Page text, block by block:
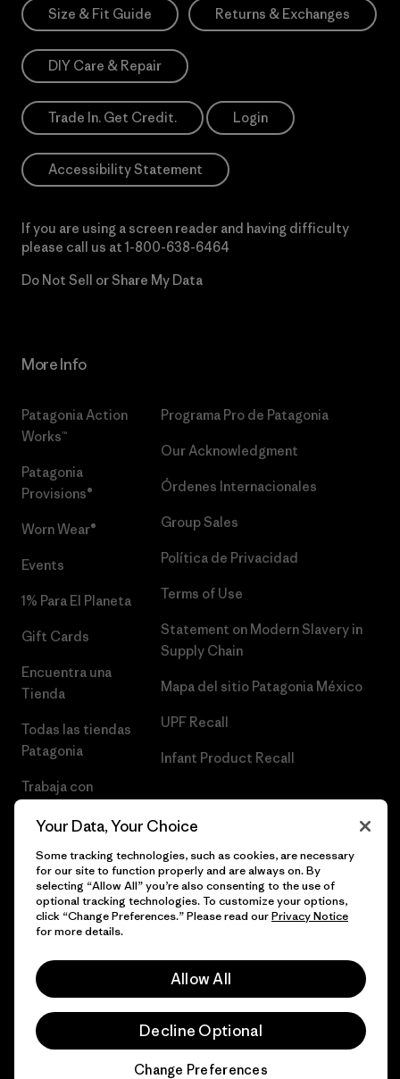
Size & Fit Guide Returns & Exchanges
DIY Care & Repair
Trade In. Get Credit. Login
Accessibility Statement
If you are using a screen reader and having difficulty
please call us at 1-800-638-6464
Do Not Sell or Share My Data
More Info
Patagonia Action
Works™
Patagonia
Provisions®
Worn Wear®
Events
1% Para El Planeta
Gift Cards
Encuentra una
Tienda
Todas las tiendas
Patagonia
Trabaja con
Programa Pro de Patagonia
Our Acknowledgment
Órdenes Internacionales
Group Sales
Política de Privacidad
Terms of Use
Statement on Modern Slavery in
Supply Chain
Mapa del sitio Patagonia México
UPF Recall
Infant Product Recall
© 2026 Patagonia, Inc. Todos los derechos reservados.
Your Data, Your Choice
Some tracking technologies, such as cookies, are necessary
for our site to function properly and are always on. By
selecting “Allow All” you’re also consenting to the use of
optional tracking technologies. To customize your options,
click “Change Preferences.” Please read ourPrivacy Notice
for more details.
Allow All
Decline Optional
Change Preferences